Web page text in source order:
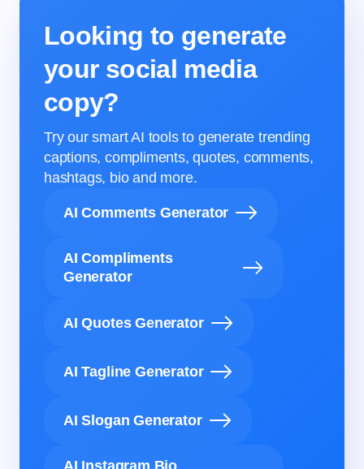
Looking to generate
your social media
copy?
Try our smart AI tools to generate trending
captions, compliments, quotes, comments,
hashtags, bio and more.
AI Comments Generator
AI Compliments
Generator
AI Quotes Generator
AI Tagline Generator
AI Slogan Generator
AI Instagram Bio